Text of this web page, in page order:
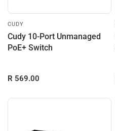
CUDY
Cudy 10-Port Unmanaged
PoE+ Switch
R 569.00